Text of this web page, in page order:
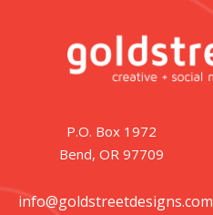
P.O. Box 1972
Bend, OR 97709
info@goldstreetdesigns.com